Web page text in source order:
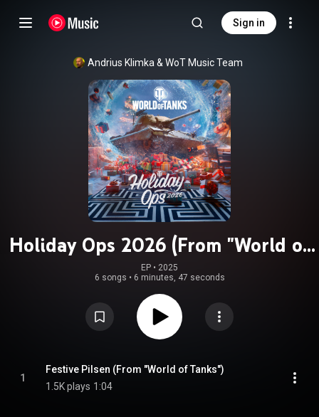
Sign in
Andrius Klimka & WoT Music Team
Holiday Ops 2026 (From "World of
Tanks")
EP • 2025
6 songs • 6 minutes, 47 seconds
1
Festive Pilsen (From "World of Tanks")
1.5K plays 1:04